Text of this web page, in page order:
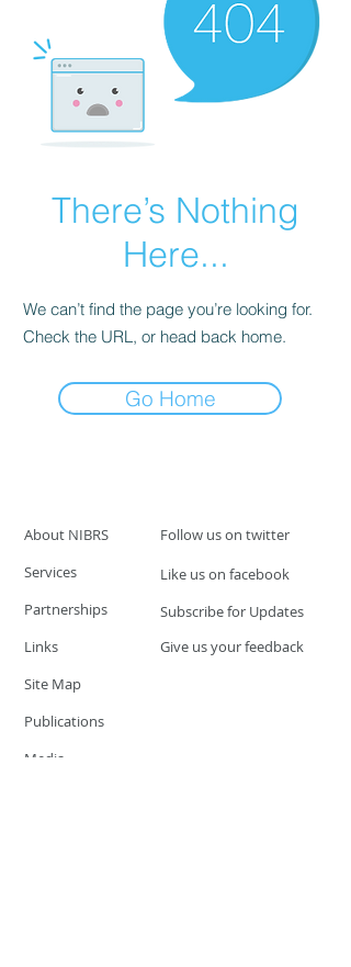
There’s Nothing
Here...
We can’t find the page you’re looking for.
Check the URL, or head back home.
Go Home
About NIBRS
Follow us on twitter
Services
Partnerships
Links
Like us on facebook
Subscribe for Updates
Give us your feedback
Site Map
Publications
Media